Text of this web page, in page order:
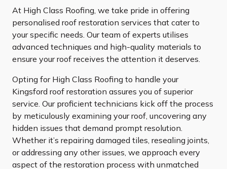
At High Class Roofing, we take pride in offering
personalised roof restoration services that cater to
your specific needs. Our team of experts utilises
advanced techniques and high-quality materials to
ensure your roof receives the attention it deserves.
Opting for High Class Roofing to handle your
Kingsford roof restoration assures you of superior
service. Our proficient technicians kick off the process
by meticulously examining your roof, uncovering any
hidden issues that demand prompt resolution.
Whether it’s repairing damaged tiles, resealing joints,
or addressing any other issues, we approach every
aspect of the restoration process with unmatched